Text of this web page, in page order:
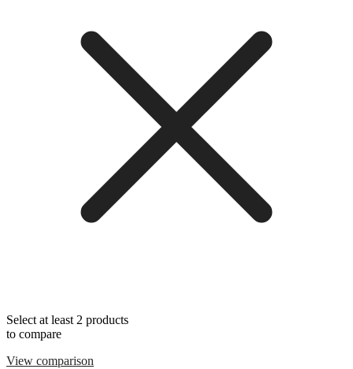
Select at least 2 products
to compare
View comparison